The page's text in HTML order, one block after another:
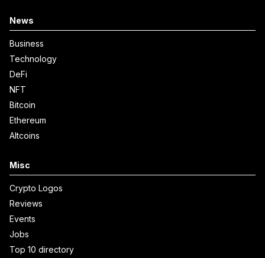
News
Business
Technology
DeFi
NFT
Bitcoin
Ethereum
Altcoins
Misc
Crypto Logos
Reviews
Events
Jobs
Top 10 directory